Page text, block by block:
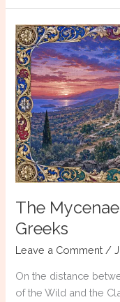
Unknown:
How
Historical
Fiction
Reconstructs
Ancient
Greek
Religion
The
Greeks
Leave a Comment /
On the distance
of the Wild and the